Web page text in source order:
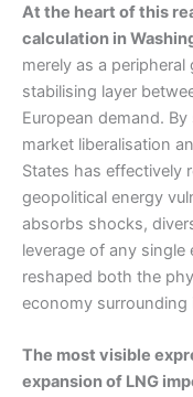
At the heart of this
calculation in
merely as a
stabilising layer
European demand.
market liberalisation
States has effectively
geopolitical energy
absorbs shocks,
leverage of any single
reshaped both the
economy surrounding
The most visible
expansion of LNG